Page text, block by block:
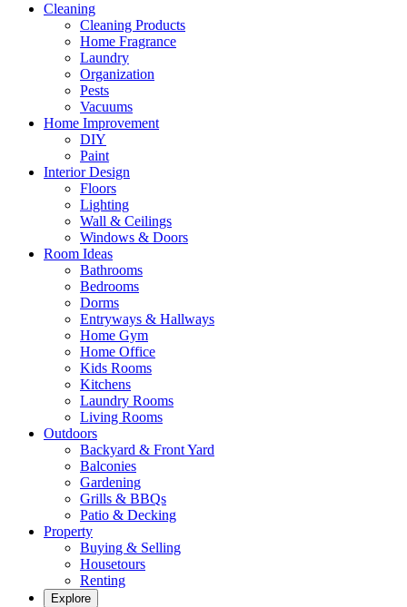
Cleaning
Cleaning Products
Home Fragrance
Laundry
Organization
Pests
Vacuums
Home Improvement
DIY
Paint
Interior Design
Floors
Lighting
Wall & Ceilings
Windows & Doors
Room Ideas
Bathrooms
Bedrooms
Dorms
Entryways & Hallways
Home Gym
Home Office
Kids Rooms
Kitchens
Laundry Rooms
Living Rooms
Outdoors
Backyard & Front Yard
Balconies
Gardening
Grills & BBQs
Patio & Decking
Property
Buying & Selling
Housetours
Renting
Explore